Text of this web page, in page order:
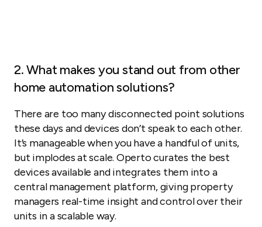
2. What makes you stand out from other
home automation solutions?
There are too many disconnected point solutions
these days and devices don’t speak to each other.
It’s manageable when you have a handful of units,
but implodes at scale. Operto curates the best
devices available and integrates them into a
central management platform, giving property
managers real-time insight and control over their
units in a scalable way.